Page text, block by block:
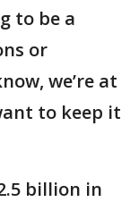
to be a
or
we’re at
to keep it
billion in